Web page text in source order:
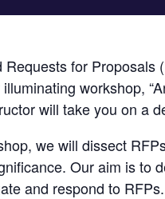
Requests for
workshop,
will take you on a
we will dissect
Our aim is to
and respond to RFPs.